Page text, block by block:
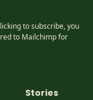
to subscribe, you
to Mailchimp for
Stories